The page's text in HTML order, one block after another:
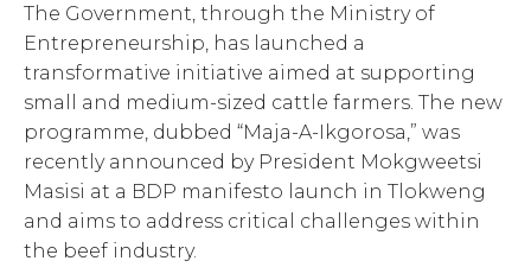
The Government, through the Ministry of
Entrepreneurship, has launched a
transformative initiative aimed at supporting
small and medium-sized cattle farmers. The new
programme, dubbed “Maja-A-Ikgorosa,” was
recently announced by President Mokgweetsi
Masisi at a BDP manifesto launch in Tlokweng
and aims to address critical challenges within
the beef industry.